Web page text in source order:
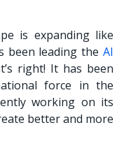
is expanding like
been leading the AI
right! It has been
force in the
working on its
better and more